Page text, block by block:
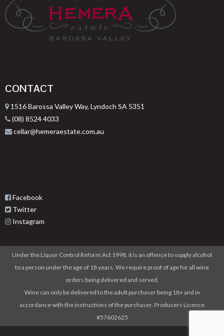
CONTACT
1516 Barossa Valley Way, Lyndoch SA 5351
(08) 8524 4033
cellar@hemeraestate.com.au
Facebook
Twitter
Instagram
Under the Liquor Control Reform Act 1998, it is an offence to supply alcohol
to a person under the age of 18 years. We require proof of age for all wine
orders being delivered and served.
Wine can only be delivered to the adult purchaser being 18+ and in
accordance with the instructions of the purchaser. Producers Licence
#57602625